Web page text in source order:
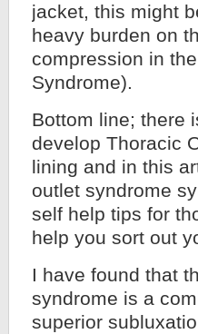
jacket, this might
heavy burden on
compression in
Syndrome).
Bottom line; there
develop Thoracic
lining and in this
outlet syndrome
self help tips for
help you sort out
I have found that
syndrome is a
superior